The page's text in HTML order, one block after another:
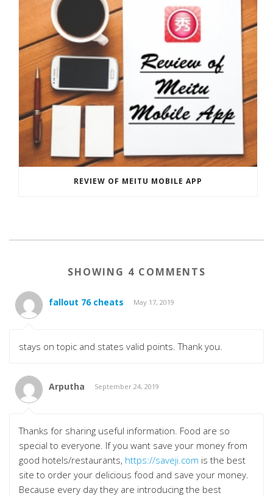
REVIEW OF MEITU MOBILE APP
SHOWING 4 COMMENTS
fallout 76 cheats May 17, 2019
stays on topic and states valid points. Thank you.
Arputha September 24, 2019
Thanks for sharing useful information. Food are so
special to everyone. If you want save your money from
good hotels/restaurants, https://saveji.com is the best
site to order your delicious food and save your money.
Because every day they are introducing the best